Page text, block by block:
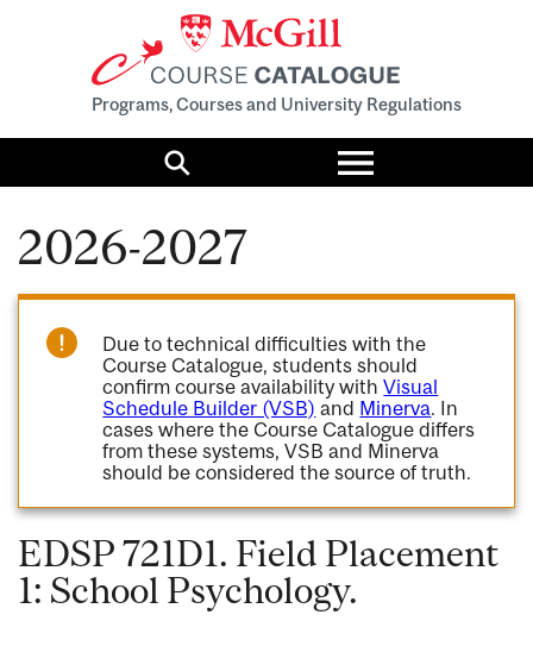
Programs, Courses and University Regulations
Search
Toggle
menu
2026-2027
Due to technical difficulties with the
Course Catalogue, students should
confirm course availability withVisual
Schedule Builder (VSB) and Minerva. In
cases where the Course Catalogue differs
from these systems, VSB and Minerva
should be considered the source of truth.
EDSP 721D1. Field Placement
1: School Psychology.